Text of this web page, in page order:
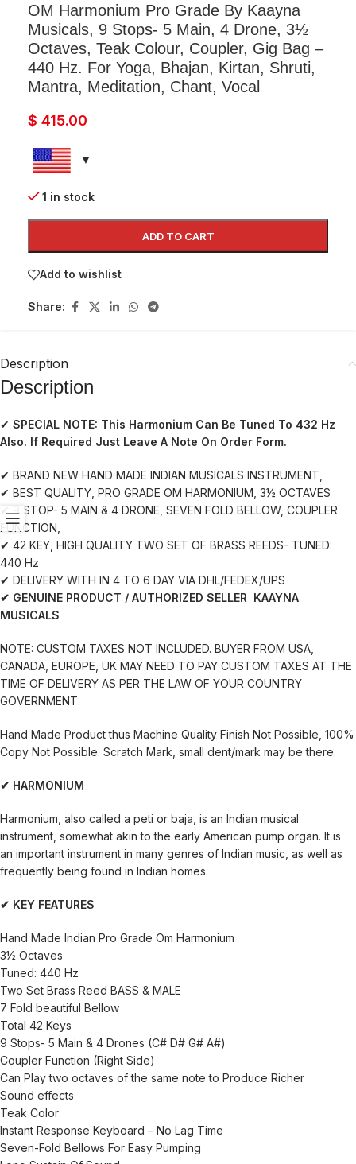
OM Harmonium Pro Grade By Kaayna
Musicals, 9 Stops- 5 Main, 4 Drone, 3½
Octaves, Teak Colour, Coupler, Gig Bag –
440 Hz. For Yoga, Bhajan, Kirtan, Shruti,
Mantra, Meditation, Chant, Vocal
$ 415.00
1 in stock
ADD TO CART
Add to wishlist
Share:
Description
Description
✔ SPECIAL NOTE: This Harmonium Can Be Tuned To 432 Hz
Also. If Required Just Leave A Note On Order Form.
✔ BRAND NEW HAND MADE INDIAN MUSICALS INSTRUMENT,
✔ BEST QUALITY, PRO GRADE OM HARMONIUM, 3½ OCTAVES
✔ 9 STOP- 5 MAIN & 4 DRONE, SEVEN FOLD BELLOW, COUPLER
FUNCTION,
✔ 42 KEY, HIGH QUALITY TWO SET OF BRASS REEDS- TUNED:
440 Hz
✔ DELIVERY WITH IN 4 TO 6 DAY VIA DHL/FEDEX/UPS
✔ GENUINE PRODUCT / AUTHORIZED SELLER KAAYNA
MUSICALS
NOTE: CUSTOM TAXES NOT INCLUDED. BUYER FROM USA,
CANADA, EUROPE, UK MAY NEED TO PAY CUSTOM TAXES AT THE
TIME OF DELIVERY AS PER THE LAW OF YOUR COUNTRY
GOVERNMENT.
Hand Made Product thus Machine Quality Finish Not Possible, 100%
Copy Not Possible. Scratch Mark, small dent/mark may be there.
✔ HARMONIUM
Harmonium, also called a peti or baja, is an Indian musical
instrument, somewhat akin to the early American pump organ. It is
an important instrument in many genres of Indian music, as well as
frequently being found in Indian homes.
✔ KEY FEATURES
Hand Made Indian Pro Grade Om Harmonium
3½ Octaves
Tuned: 440 Hz
Two Set Brass Reed BASS & MALE
7 Fold beautiful Bellow
Total 42 Keys
9 Stops- 5 Main & 4 Drones (C# D# G# A#)
Coupler Function (Right Side)
Can Play two octaves of the same note to Produce Richer
Sound effects
Teak Color
Instant Response Keyboard – No Lag Time
Seven-Fold Bellows For Easy Pumping